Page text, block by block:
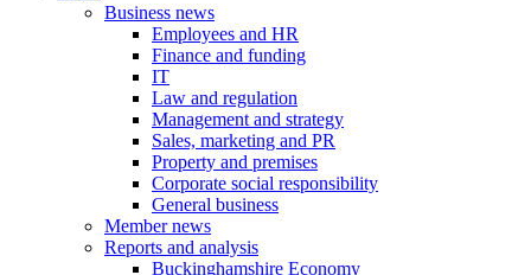
Business news
Employees and HR
Finance and funding
IT
Law and regulation
Management and strategy
Sales, marketing and PR
Property and premises
Corporate social responsibility
General business
Member news
Reports and analysis
Buckinghamshire Economy